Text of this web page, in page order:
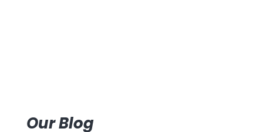
Our Blog